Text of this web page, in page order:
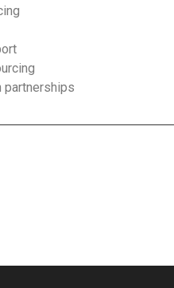
partnerships